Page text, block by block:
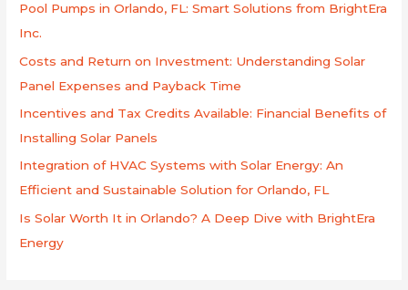
Pool Pumps in Orlando, FL: Smart Solutions from BrightEra
Inc.
Costs and Return on Investment: Understanding Solar
Panel Expenses and Payback Time
Incentives and Tax Credits Available: Financial Benefits of
Installing Solar Panels
Integration of HVAC Systems with Solar Energy: An
Efficient and Sustainable Solution for Orlando, FL
Is Solar Worth It in Orlando? A Deep Dive with BrightEra
Energy